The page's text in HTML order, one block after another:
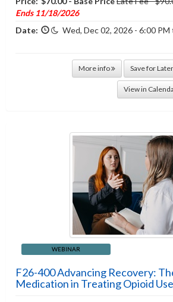
Ends 11/18/2026
Date:
Wed, Dec 02, 2026 - 6:00 PM
More info Save for Later
View in
WEBINAR
F26-400 Advancing Recovery:
Medication in Treating Opioid